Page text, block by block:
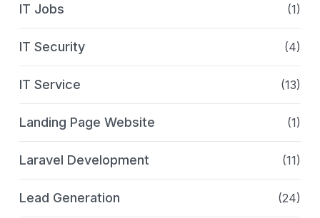
IT Jobs (1)
IT Security (4)
IT Service (13)
Landing Page Website (1)
Laravel Development (11)
Lead Generation (24)